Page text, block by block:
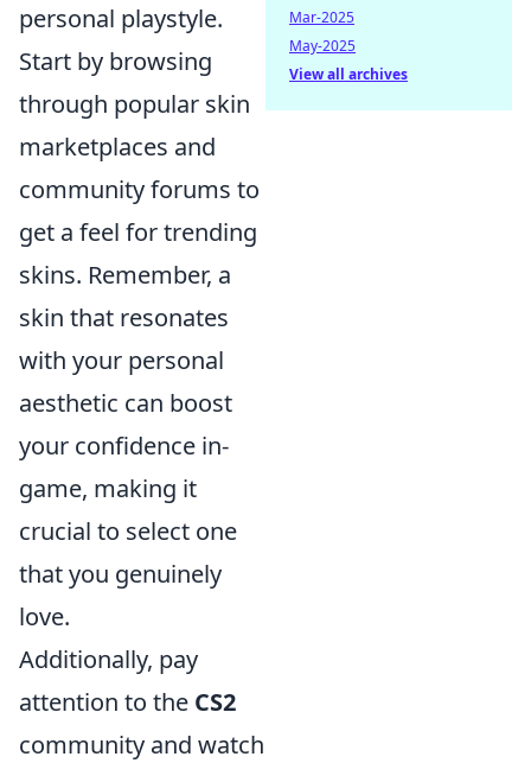
personal playstyle.
Start by browsing
through popular skin
marketplaces and
community forums to
get a feel for trending
skins. Remember, a
skin that resonates
with your personal
aesthetic can boost
your confidence in-
game, making it
crucial to select one
that you genuinely
love.
Additionally, pay
attention to the CS2
community and watch
Mar-2025
May-2025
View all archives